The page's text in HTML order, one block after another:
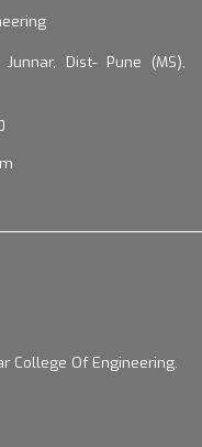
Dist- Pune (MS),
College Of Engineering.